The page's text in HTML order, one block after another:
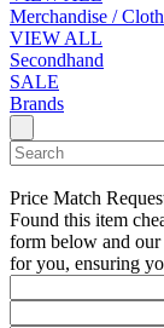
Merchandise /
VIEW ALL
Secondhand
SALE
Brands
Price Match
Found this item
form below and
for you, ensuring